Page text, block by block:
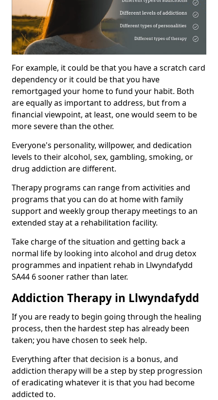
For example, it could be that you have a scratch card
dependency or it could be that you have
remortgaged your home to fund your habit. Both
are equally as important to address, but from a
financial viewpoint, at least, one would seem to be
more severe than the other.
Everyone's personality, willpower, and dedication
levels to their alcohol, sex, gambling, smoking, or
drug addiction are different.
Therapy programs can range from activities and
programs that you can do at home with family
support and weekly group therapy meetings to an
extended stay at a rehabilitation facility.
Take charge of the situation and getting back a
normal life by looking into alcohol and drug detox
programmes and inpatient rehab in Llwyndafydd
SA44 6 sooner rather than later.
Addiction Therapy in Llwyndafydd
If you are ready to begin going through the healing
process, then the hardest step has already been
taken; you have chosen to seek help.
Everything after that decision is a bonus, and
addiction therapy will be a step by step progression
of eradicating whatever it is that you had become
addicted to.